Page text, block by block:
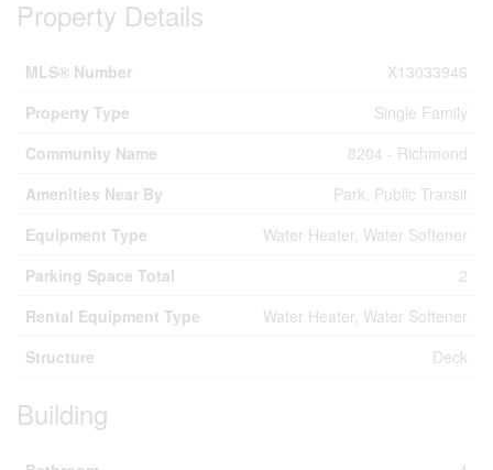
Property Details
MLS® Number
X13033946
Property Type
Single Family
Community Name
8204 - Richmond
Amenities Near By
Park, Public Transit
Equipment Type
Water Heater, Water Softener
Parking Space Total
2
Rental Equipment Type
Water Heater, Water Softener
Structure
Deck
Building